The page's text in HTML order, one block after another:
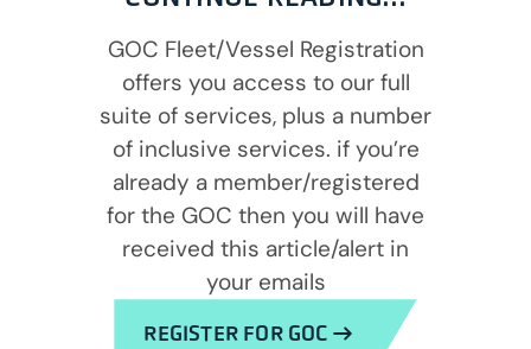
GOC Fleet/Vessel Registration
offers you access to our full
suite of services, plus a number
of inclusive services. if you’re
already a member/registered
for the GOC then you will have
received this article/alert in
your emails
REGISTER FOR GOC